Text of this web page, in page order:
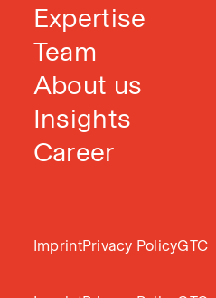
Expertise
Team
About us
Insights
Career
ImprintPrivacy PolicyGTC